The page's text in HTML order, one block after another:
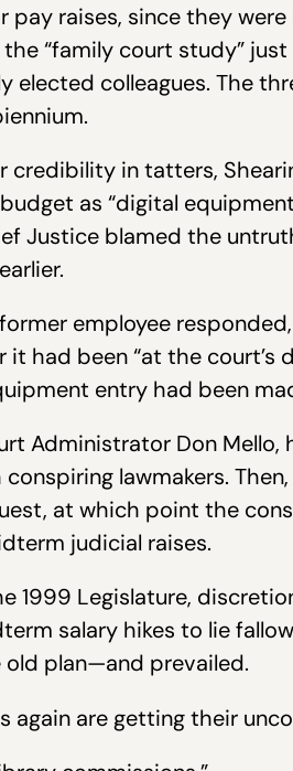
pay raises, since they
“family court study”
elected colleagues. The
credibility in tatters,
as “digital
Justice blamed the
employee
it had been “at the
entry had been
Administrator Don
lawmakers.
at which point the
judicial raises.
1999 Legislature,
salary hikes to lie
old plan—and prevailed.
again are getting their